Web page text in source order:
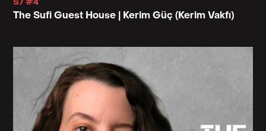
S7 #4
The Sufi Guest House | Kerim Güç (Kerim Vakfı)